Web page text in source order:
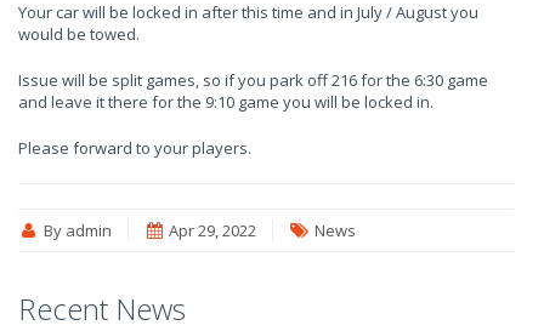
Your car will be locked in after this time and in July / August you
would be towed.
Issue will be split games, so if you park off 216 for the 6:30 game
and leave it there for the 9:10 game you will be locked in.
Please forward to your players.
By admin Apr 29, 2022 News
Recent News